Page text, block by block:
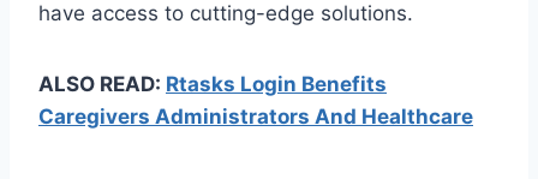
have access to cutting-edge solutions.
ALSO READ: Rtasks Login Benefits
Caregivers Administrators And Healthcare